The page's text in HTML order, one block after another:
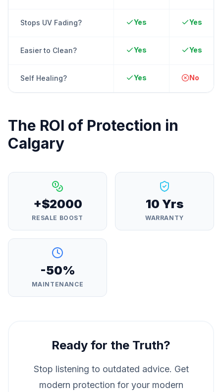
Stops UV Fading? Yes Yes
Easier to Clean? Yes Yes
Self Healing? Yes No
The ROI of Protection in
Calgary
+$2000
RESALE BOOST
10 Yrs
WARRANTY
-50%
MAINTENANCE
Ready for the Truth?
Stop listening to outdated advice. Get
modern protection for your modern